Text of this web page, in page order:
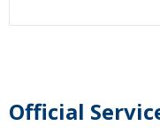
Official